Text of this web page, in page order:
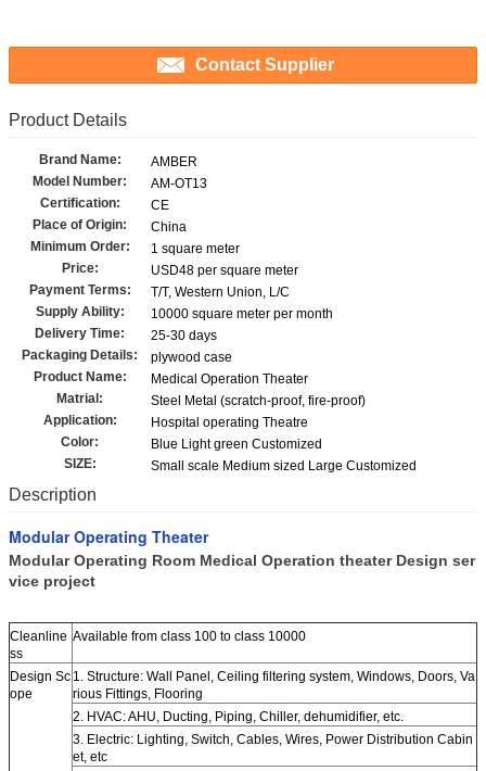
Contact Supplier
Product Details
Brand Name:
AMBER
Model Number:
AM-OT13
Certification:
CE
Place of Origin:
China
Minimum Order:
1 square meter
Price:
USD48 per square meter
Payment Terms:
T/T, Western Union, L/C
Supply Ability:
10000 square meter per month
Delivery Time:
25-30 days
Packaging Details:
plywood case
Product Name:
Medical Operation Theater
Matrial:
Steel Metal (scratch-proof, fire-proof)
Application:
Hospital operating Theatre
Color:
Blue Light green Customized
SIZE:
Small scale Medium sized Large Customized
Description
Modular Operating Theater
Modular Operating Room Medical Operation theater Design ser
vice project
Cleanline
ss
Available from class 100 to class 10000
Design Sc
ope
1. Structure: Wall Panel, Ceiling filtering system, Windows, Doors, Va
rious Fittings, Flooring
2. HVAC: AHU, Ducting, Piping, Chiller, dehumidifier, etc.
3. Electric: Lighting, Switch, Cables, Wires, Power Distribution Cabin
et, etc